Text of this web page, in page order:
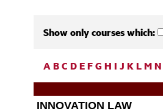
Show only courses which:
ABC DEFG H I J KLMN